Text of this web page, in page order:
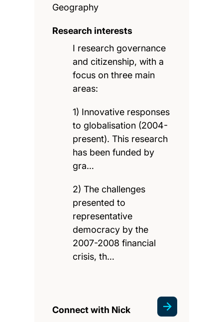
Geography
Research interests
I research governance
and citizenship, with a
focus on three main
areas:
1) Innovative responses
to globalisation (2004-
present). This research
has been funded by
gra…
2) The challenges
presented to
representative
democracy by the
2007-2008 financial
crisis, th…
Connect with Nick